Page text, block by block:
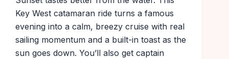
Key West catamaran ride turns a famous
evening into a calm, breezy cruise with real
sailing momentum and a built-in toast as the
sun goes down. You’ll also get captain